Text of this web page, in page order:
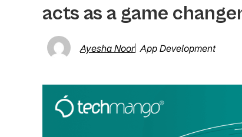
acts as a game
Ayesha Noor App Development